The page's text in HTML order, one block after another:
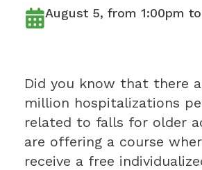
August 5, from 1:00pm
Did you know that there
million hospitalizations
related to falls for older
are offering a course
receive a free